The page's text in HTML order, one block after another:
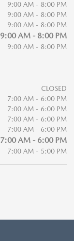
9:00 AM - 8:00 PM
9:00 AM - 8:00 PM
9:00 AM - 8:00 PM
9:00 AM - 8:00 PM
9:00 AM - 8:00 PM
CLOSED
7:00 AM - 6:00 PM
7:00 AM - 6:00 PM
7:00 AM - 6:00 PM
7:00 AM - 6:00 PM
7:00 AM - 6:00 PM
7:00 AM - 5:00 PM